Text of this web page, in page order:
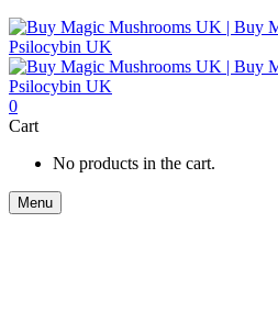
0
Cart
No products in the cart.
Menu